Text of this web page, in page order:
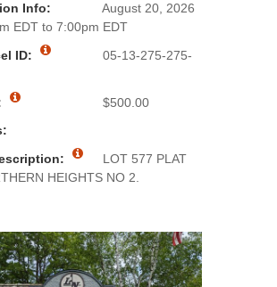
Info:
August 20, 2026
EDT to 7:00pm EDT
ID:
05-13-275-275-
$500.00
LOT 577 PLAT
HEIGHTS NO 2.